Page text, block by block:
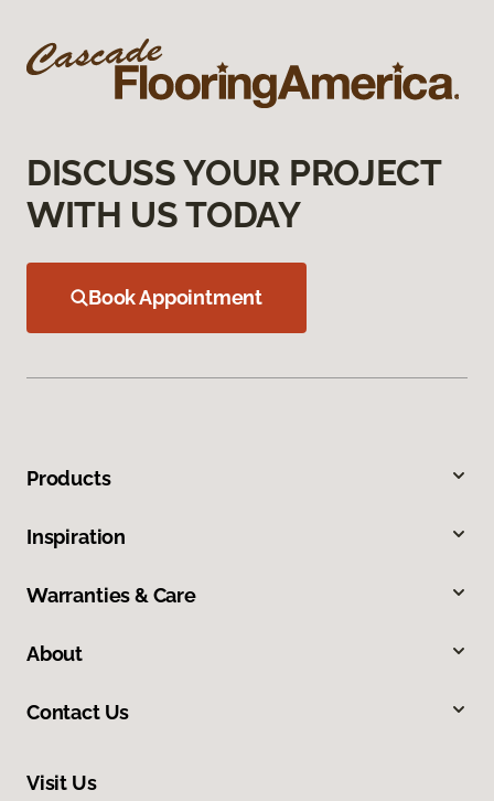
DISCUSS YOUR PROJECT
WITH US TODAY
Book Appointment
Products
Inspiration
Warranties & Care
About
Contact Us
Visit Us